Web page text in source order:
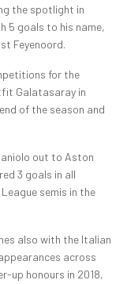
the spotlight in
5 goals to his name,
Feyenoord.
for the
Galatasaray in
of the season and
out to Aston
3 goals in all
semis in the
also with the Italian
across
up honours in 2018,